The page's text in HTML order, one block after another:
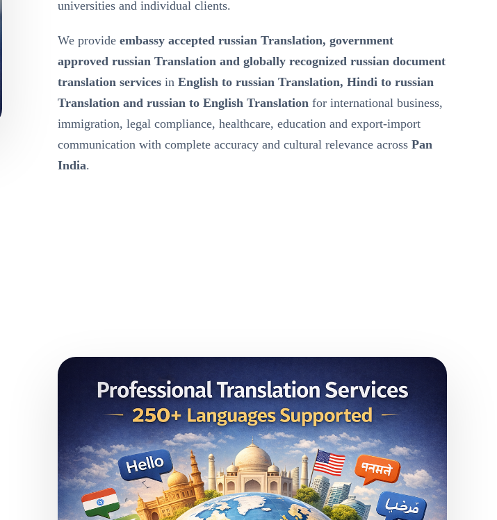
universities and individual clients.
We provide embassy accepted russian Translation, government
approved russian Translation and globally recognized russian document
translation services in English to russian Translation, Hindi to russian
Translation and russian to English Translation for international business,
immigration, legal compliance, healthcare, education and export-import
communication with complete accuracy and cultural relevance across Pan
India.